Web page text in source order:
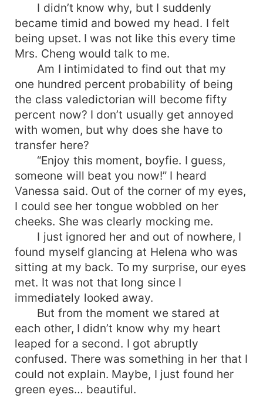
I didn’t know why, but I suddenly
became timid and bowed my head. I felt
being upset. I was not like this every time
Mrs. Cheng would talk to me.
Am I intimidated to find out that my
one hundred percent probability of being
the class valedictorian will become fifty
percent now? I don’t usually get annoyed
with women, but why does she have to
transfer here?
“Enjoy this moment, boyfie. I guess,
someone will beat you now!” I heard
Vanessa said. Out of the corner of my eyes,
I could see her tongue wobbled on her
cheeks. She was clearly mocking me.
I just ignored her and out of nowhere, I
found myself glancing at Helena who was
sitting at my back. To my surprise, our eyes
met. It was not that long since I
immediately looked away.
But from the moment we stared at
each other, I didn’t know why my heart
leaped for a second. I got abruptly
confused. There was something in her that I
could not explain. Maybe, I just found her
green eyes… beautiful.